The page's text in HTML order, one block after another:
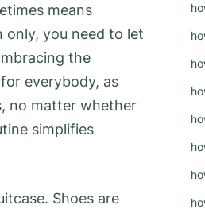
means
only, you need to let
the
everybody, as
no matter whether
simplifies
Shoes are